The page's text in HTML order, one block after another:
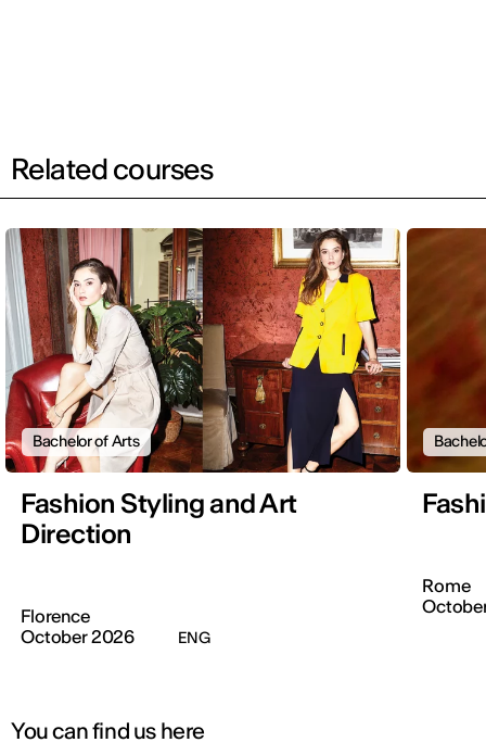
Related courses
Bachelor of Arts
Fashion Styling and Art
Direction
Florence
October 2026
ENG
Rome
You can find us here